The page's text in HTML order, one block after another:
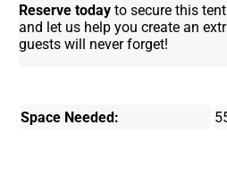
Reserve today to secure this
and let us help you create an
guests will never forget!
Space Needed: